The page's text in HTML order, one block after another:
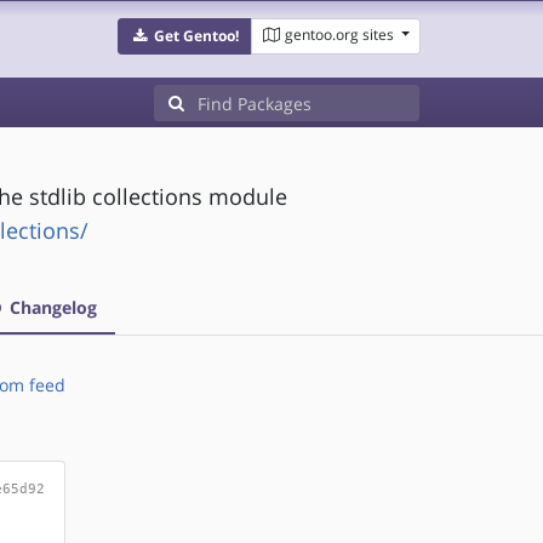
Get Gentoo! gentoo.org sites
stdlib collections module
Changelog
feed